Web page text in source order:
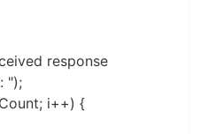
response
");
i++) {